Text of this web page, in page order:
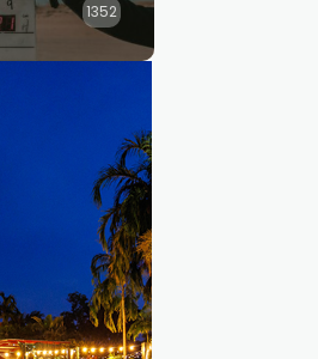
1352